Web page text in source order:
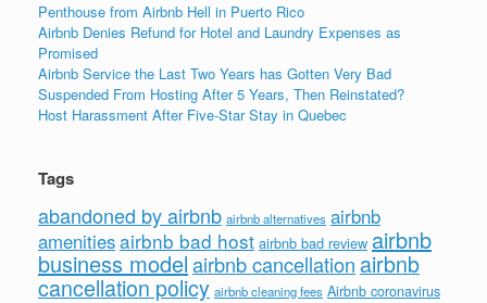
Penthouse from Airbnb Hell in Puerto Rico
Airbnb Denies Refund for Hotel and Laundry Expenses as
Promised
Airbnb Service the Last Two Years has Gotten Very Bad
Suspended From Hosting After 5 Years, Then Reinstated?
Host Harassment After Five-Star Stay in Quebec
Tags
abandoned by airbnb airbnb alternatives airbnb
amenitiesairbnb bad host airbnb bad review airbnb
business modelairbnb cancellation airbnb
cancellation policy airbnb cleaning fees Airbnb coronavirus